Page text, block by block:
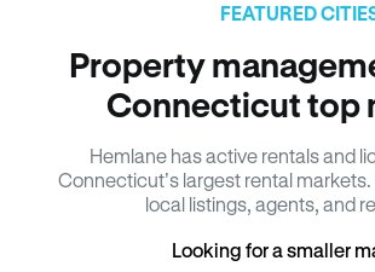
FEATURED
Property
Connecticut top
Hemlane has active rentals and
Connecticut’s largest rental
local listings, agents, and
Looking for a smaller